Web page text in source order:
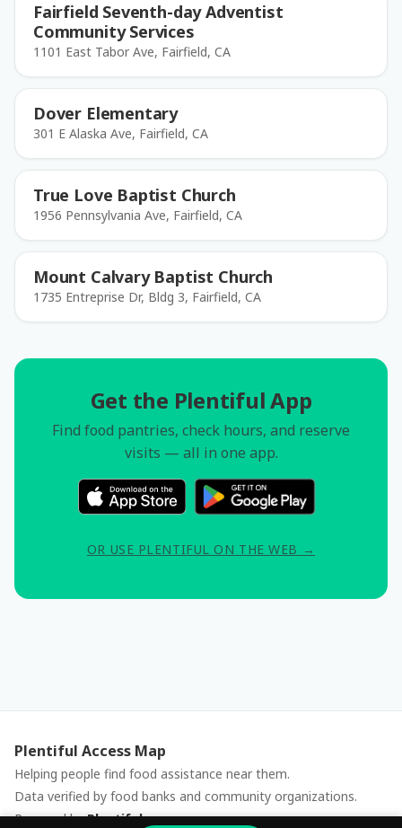
Fairfield Seventh-day Adventist
Community Services
1101 East Tabor Ave, Fairfield, CA
Dover Elementary
301 E Alaska Ave, Fairfield, CA
True Love Baptist Church
1956 Pennsylvania Ave, Fairfield, CA
Mount Calvary Baptist Church
1735 Entreprise Dr, Bldg 3, Fairfield, CA
Get the Plentiful App
Find food pantries, check hours, and reserve
visits — all in one app.
OR USE PLENTIFUL ON THE WEB →
Plentiful Access Map
Helping people find food assistance near them.
Data verified by food banks and community organizations.
Powered byPlentiful